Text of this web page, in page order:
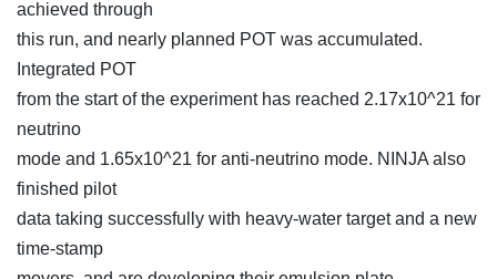
achieved through
this run, and nearly planned POT was accumulated.
Integrated POT
from the start of the experiment has reached 2.17x10^21 for
neutrino
mode and 1.65x10^21 for anti-neutrino mode. NINJA also
finished pilot
data taking successfully with heavy-water target and a new
time-stamp